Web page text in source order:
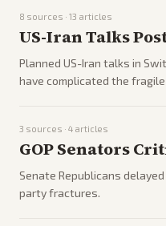
8 sources · 13 articles
US-Iran Talks
Planned US-Iran talks in
have complicated the
3 sources · 4 articles
GOP Senators
Senate Republicans
party fractures.